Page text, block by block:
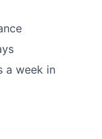
a week in